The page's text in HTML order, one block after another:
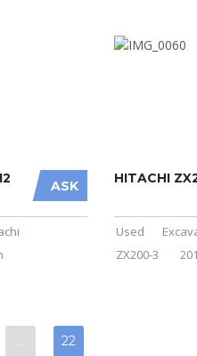
ASK HITACHI
Used
ZX200-3
… 22